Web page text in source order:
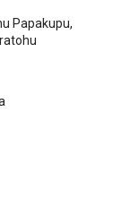
Papakupu,